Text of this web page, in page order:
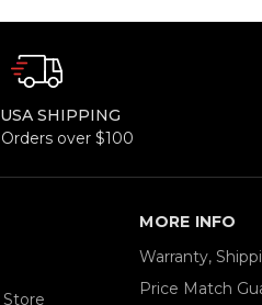
SHIPPING
over $100
MORE INFO
Warranty,
Price Match